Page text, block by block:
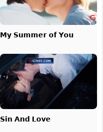
𝗠𝘆 𝗦𝘂𝗺𝗺𝗲𝗿 𝗼𝗳 𝗬𝗼𝘂
𝗦𝗶𝗻 𝗔𝗻𝗱 𝗟𝗼𝘃𝗲